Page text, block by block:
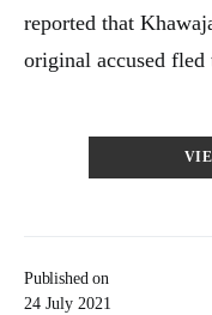
Published on
24 July 2021
reported that
original accused fled